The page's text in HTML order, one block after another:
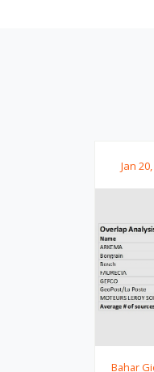
Jan
Bahar